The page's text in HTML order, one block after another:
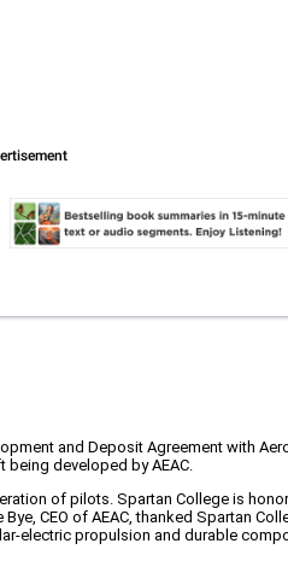
and Deposit Agreement with
being developed by AEAC.
of pilots. Spartan College is
CEO of AEAC, thanked Spartan
electric propulsion and durable